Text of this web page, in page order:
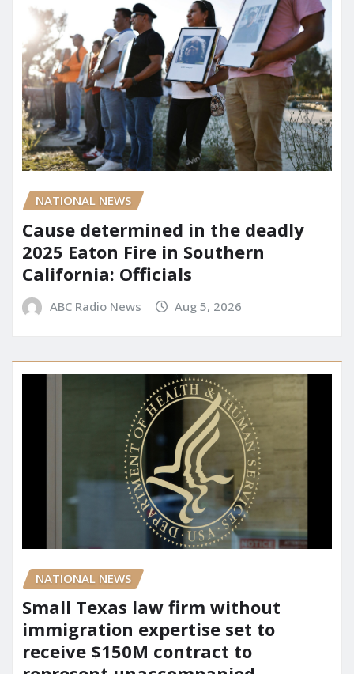
NATIONAL NEWS
Cause determined in the deadly
2025 Eaton Fire in Southern
California: Officials
ABC Radio News Aug 5, 2026
NATIONAL NEWS
Small Texas law firm without
immigration expertise set to
receive $150M contract to